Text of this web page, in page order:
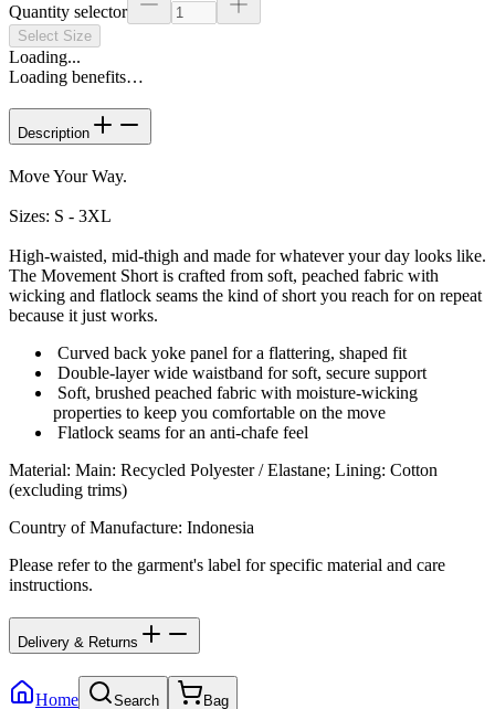
Quantity selector
Select Size
Loading...
Loading benefits…
Description
Move Your Way.
Sizes: S - 3XL
High-waisted, mid-thigh and made for whatever your day looks like.
The Movement Short is crafted from soft, peached fabric with
wicking and flatlock seams the kind of short you reach for on repeat
because it just works.
Curved back yoke panel for a flattering, shaped fit
Double-layer wide waistband for soft, secure support
Soft, brushed peached fabric with moisture-wicking
properties to keep you comfortable on the move
Flatlock seams for an anti-chafe feel
Material: Main: Recycled Polyester / Elastane; Lining: Cotton
(excluding trims)
Country of Manufacture: Indonesia
Please refer to the garment's label for specific material and care
instructions.
Delivery & Returns
Home Search Bag